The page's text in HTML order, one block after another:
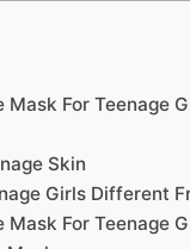
For Teenage
Skin
Girls Different
Mask For Teenage